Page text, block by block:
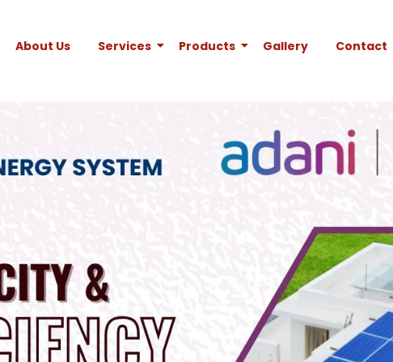
About Us Services Products Gallery Contact